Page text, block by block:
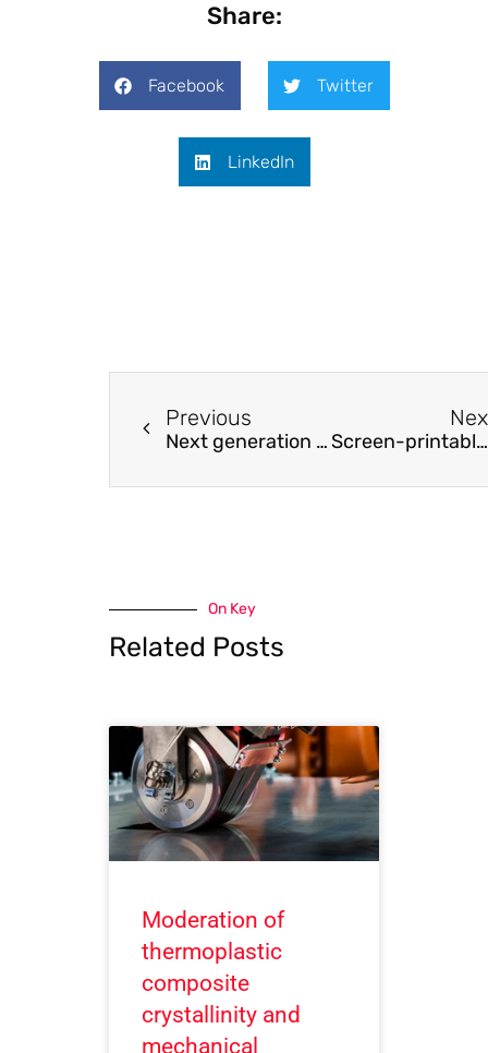
Share:
Facebook Twitter
LinkedIn
Previous
Next generation magnetic recording media Screen-printable Electrochromic Polymer Inks and Ion Gel Electrolytes for the Design of Low-Power, Flexible Electrochromic Devices
On Key
Related Posts
Moderation of
thermoplastic
composite
crystallinity and
mechanical